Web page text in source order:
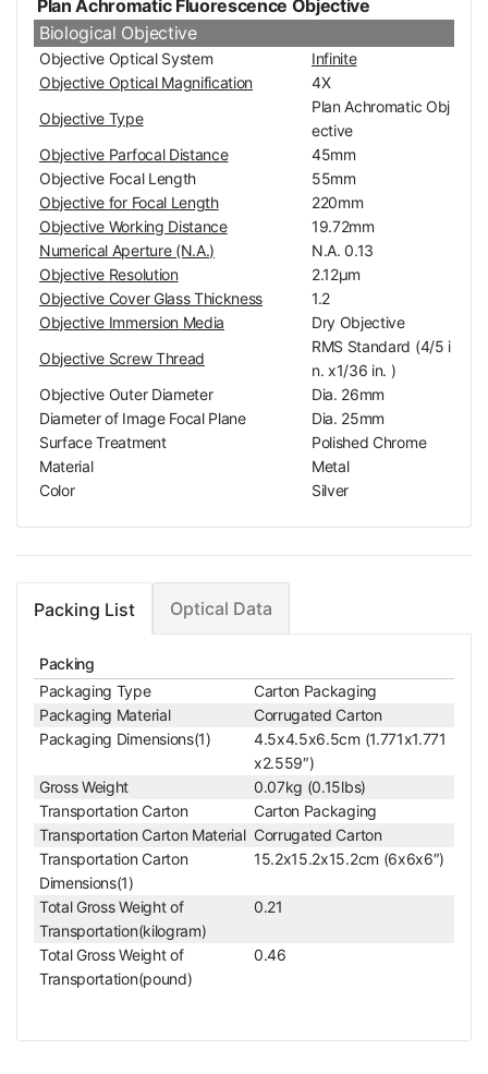
Plan Achromatic Fluorescence Objective
Biological Objective
Objective Optical System
Infinite
Objective Optical Magnification
4X
Objective Type
Plan Achromatic Obj
ective
Objective Parfocal Distance
45mm
Objective Focal Length
55mm
Objective for Focal Length
220mm
Objective Working Distance
19.72mm
Numerical Aperture (N.A.)
N.A. 0.13
Objective Resolution
2.12μm
Objective Cover Glass Thickness
1.2
Objective Immersion Media
Dry Objective
Objective Screw Thread
RMS Standard (4/5 i
n. x1/36 in. )
Objective Outer Diameter
Dia. 26mm
Diameter of Image Focal Plane
Dia. 25mm
Surface Treatment
Polished Chrome
Material
Metal
Color
Silver
Packing List Optical Data
Packing
Packaging Type
Carton Packaging
Packaging Material
Corrugated Carton
Packaging Dimensions(1)
4.5x4.5x6.5cm (1.771x1.771
x2.559″)
Gross Weight
0.07kg (0.15lbs)
Transportation Carton
Carton Packaging
Transportation Carton Material Corrugated Carton
Transportation Carton
Dimensions(1)
15.2x15.2x15.2cm (6x6x6″)
Total Gross Weight of
Transportation(kilogram)
0.21
Total Gross Weight of
Transportation(pound)
0.46